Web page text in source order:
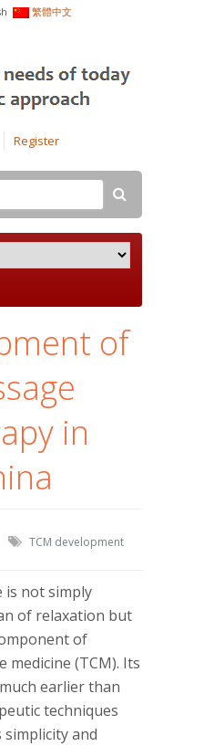
繁體中文
Register
of
in
TCM development
is not simply
of relaxation but
of
medicine (TCM). Its
earlier than
techniques
simplicity and